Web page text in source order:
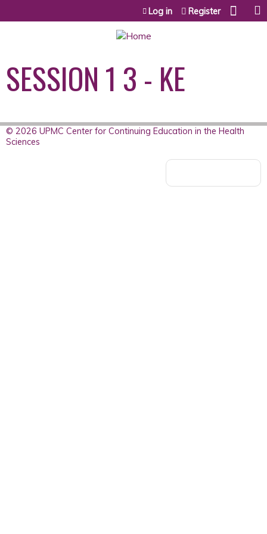
Jump to content
Log in Register
SESSION 1 3 - KE
© 2026 UPMC Center for Continuing Education in the Health
Sciences